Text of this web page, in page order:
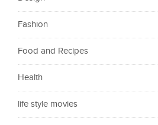
Fashion
Food and Recipes
Health
life style movies